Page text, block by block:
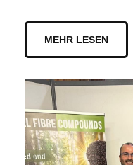
MEHR LESEN